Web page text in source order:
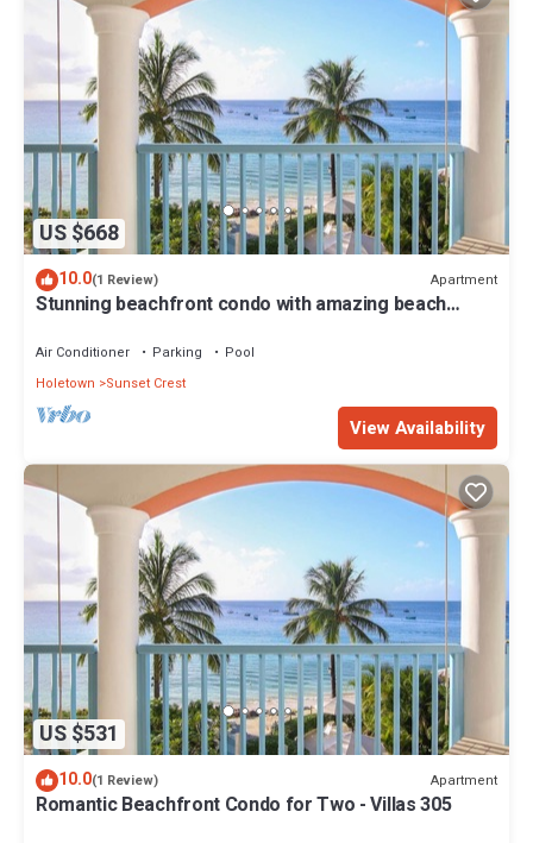
US $668
10.0(1 Review) Apartment
Stunning beachfront condo with amazing beach
Air Conditioner Parking
Pool
Holetown
Sunset Crest
View Availability
US $531
10.0(1 Review) Apartment
Romantic Beachfront Condo for Two - Villas 305